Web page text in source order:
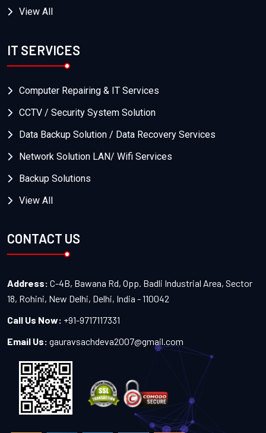
View All
IT SERVICES
Computer Repairing & IT Services
CCTV / Security System Solution
Data Backup Solution / Data Recovery Services
Network Solution LAN/ Wifi Services
Backup Solutions
View All
CONTACT US
Address: C-4B, Bawana Rd, Opp. Badli Industrial Area, Sector
18, Rohini, New Delhi, Delhi, India - 110042
Call Us Now: +91-9717117331
Email Us: gauravsachdeva2007@gmail.com